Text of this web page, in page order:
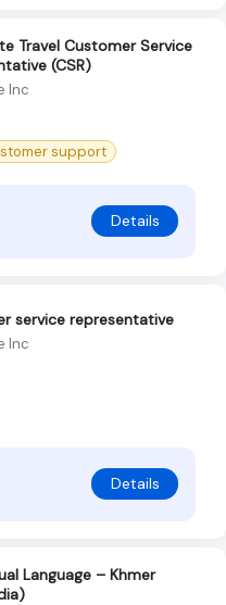
Travel Customer Service
(CSR)
Inc
support
Details
service representative
Inc
Details
Language – Khmer